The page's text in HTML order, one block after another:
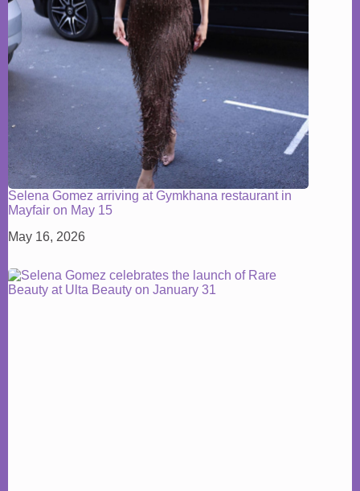
Selena Gomez arriving at Gymkhana restaurant in
Mayfair on May 15
May 16, 2026